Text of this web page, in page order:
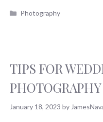
Categories
Photography
TIPS FOR
PHOTOGRAPHY
January 18, 2023 by